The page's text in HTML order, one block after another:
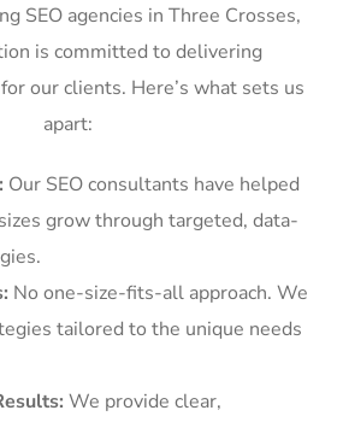
SEO agencies in Three Crosses,
is committed to delivering
our clients. Here’s what sets us
apart:
Our SEO consultants have helped
grow through targeted, data-
No one-size-fits-all approach. We
tailored to the unique needs
We provide clear,